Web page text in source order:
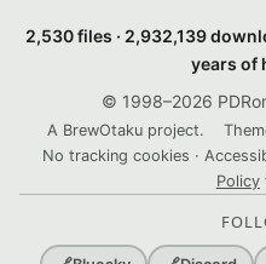
2,530 files · 2,932,139
years of
© 1998–2026
A BrewOtaku project.
No tracking cookies ·
Policy